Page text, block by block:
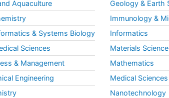
Aquaculture
& Systems Biology
Sciences
& Management
Engineering
Geology & Earth
Immunology &
Informatics
Materials Science
Mathematics
Medical Sciences
Nanotechnology